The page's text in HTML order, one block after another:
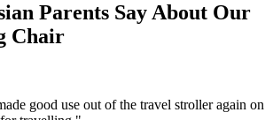
Parents Say About Our
Chair
good use out of the travel stroller again on